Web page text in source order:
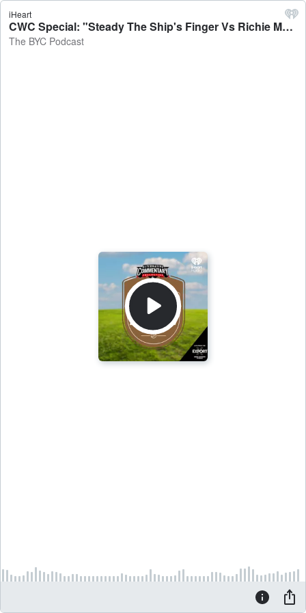
iHeart
CWC Special: "Steady The Ship's Finger Vs Richie McCaw's Foot" - The BYC Podcast
The BYC Podcast